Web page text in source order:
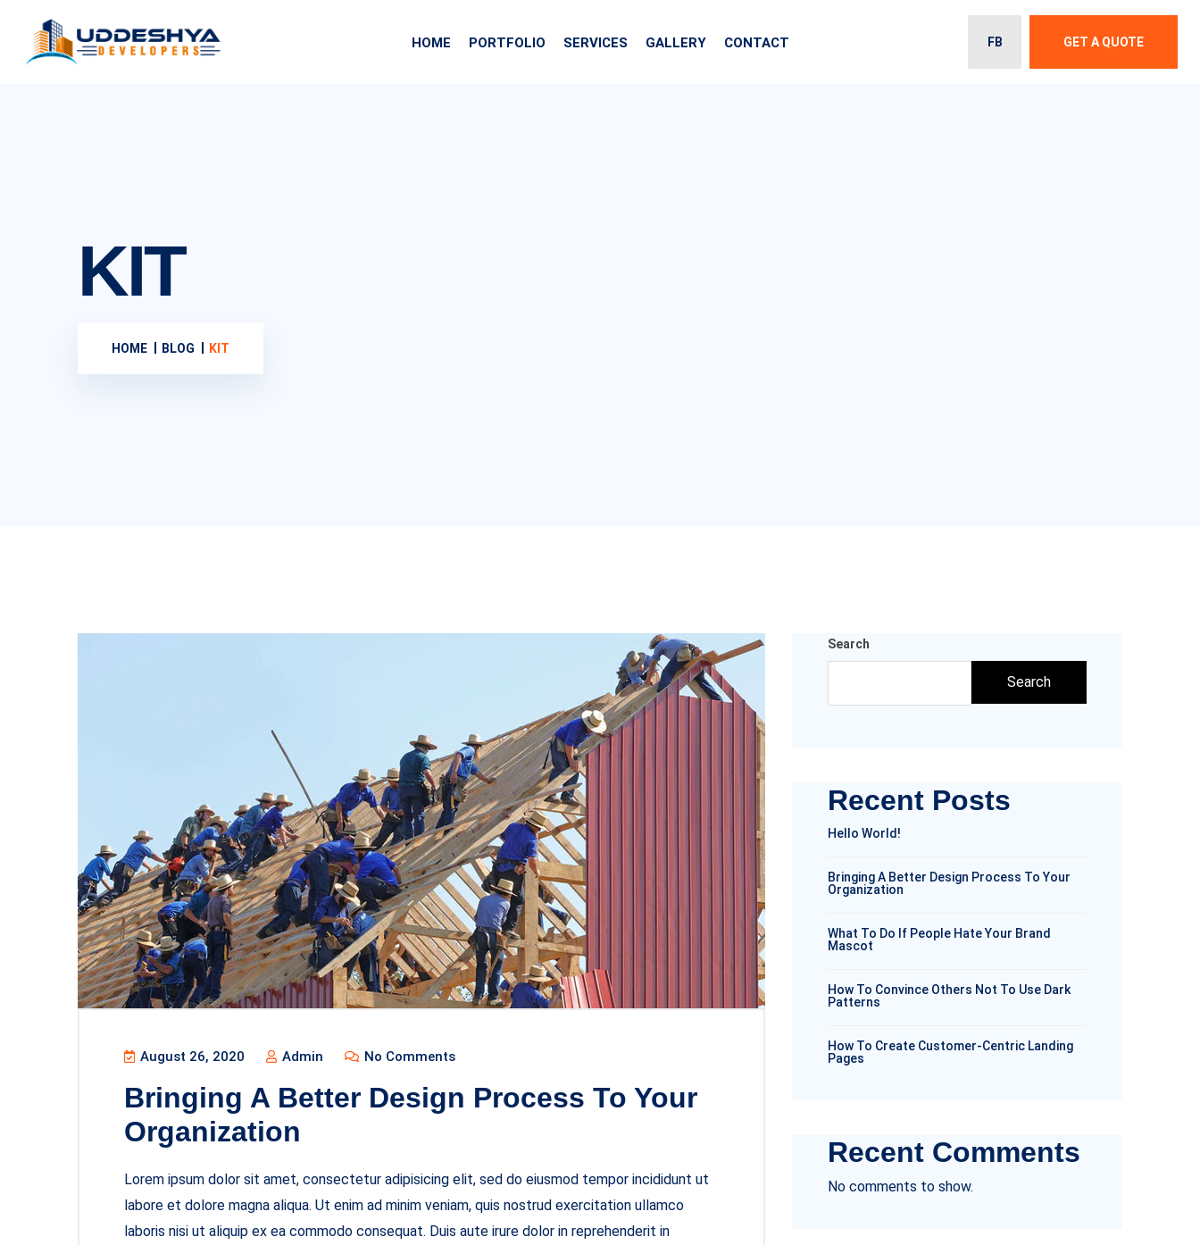
HOME PORTFOLIO SERVICES GALLERY CONTACT FB GET A QUOTE
KIT
HOME BLOG KIT
August 26, 2020 Admin No Comments
Bringing A Better Design Process To Your
Organization
Lorem ipsum dolor sit amet, consectetur adipisicing elit, sed do eiusmod tempor incididunt ut
labore et dolore magna aliqua. Ut enim ad minim veniam, quis nostrud exercitation ullamco
laboris nisi ut aliquip ex ea commodo consequat. Duis aute irure dolor in reprehenderit in
Search
Search
Recent Posts
Hello World!
Bringing A Better Design Process To Your
Organization
What To Do If People Hate Your Brand
Mascot
How To Convince Others Not To Use Dark
Patterns
How To Create Customer-Centric Landing
Pages
Recent Comments
No comments to show.